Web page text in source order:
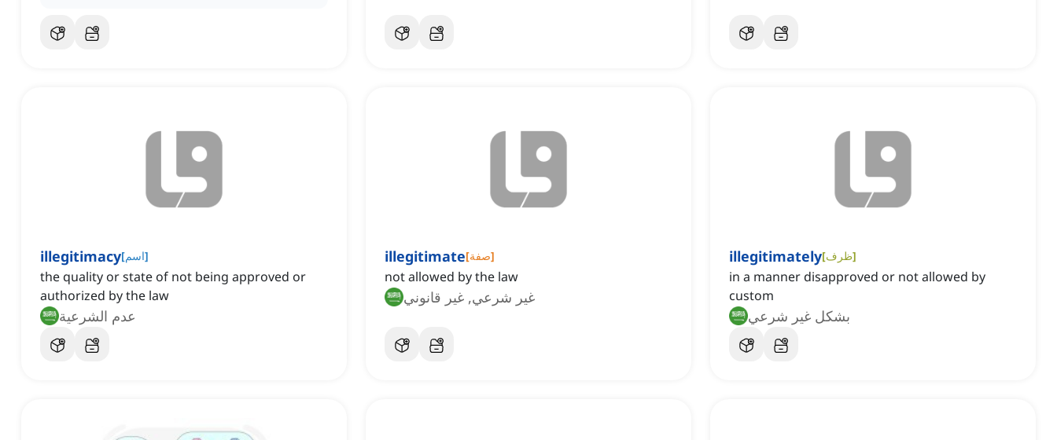
illegitimacy[اسم]
the quality or state of not being approved or
authorized by the law
عدم الشرعية
illegitimate[صفة]
not allowed by the law
غير شرعي, غير قانوني
illegitimately[ظرف]
in a manner disapproved or not allowed by
custom
بشكل غير شرعي